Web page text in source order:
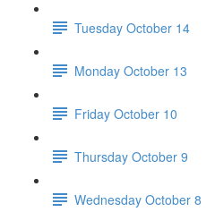
Tuesday October 14
Monday October 13
Friday October 10
Thursday October 9
Wednesday October 8